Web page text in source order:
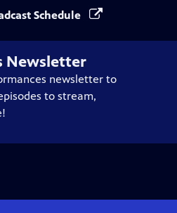
Schedule
Newsletter
newsletter to
to stream,